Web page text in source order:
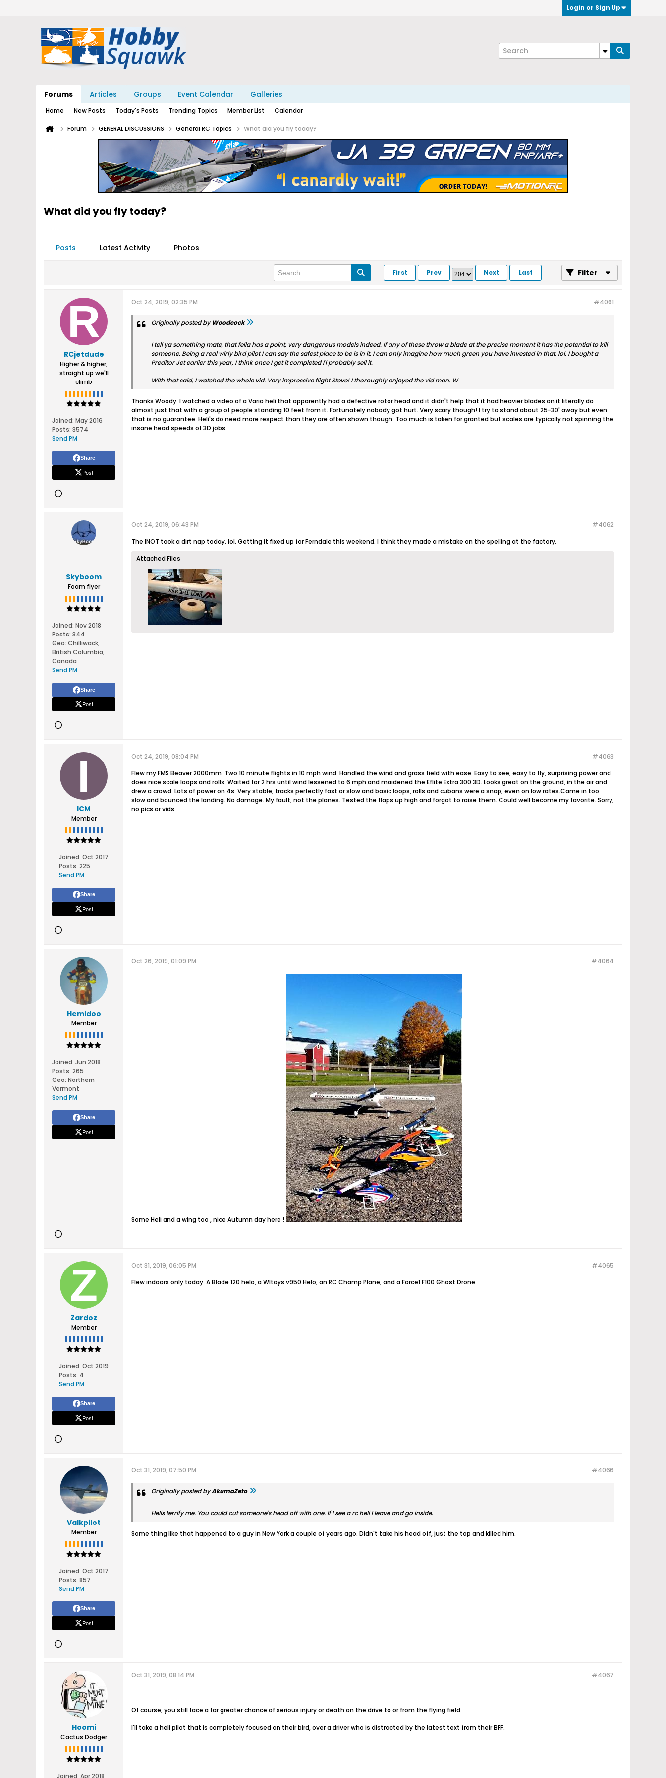
Login or Sign Up
Forums Articles Groups Event Calendar Galleries
Home New Posts Today's Posts Trending Topics Member List Calendar
Forum GENERAL DISCUSSIONS General RC Topics What did you fly today?
What did you fly today?
Posts Latest Activity Photos
First Prev Next Last Filter
RCjetdude
Higher & higher,
straight up we'll
climb
Joined: May 2016
Posts: 3574
Send PM
Share
Post
#4061
Oct 24, 2019, 02:35 PM
Originally posted byWoodcock
I tell ya something mate, that fella has a point, very dangerous models indeed. If any of these throw a blade at the precise moment it has the potential to kill
someone. Being a real wirly bird pilot I can say the safest place to be is in it. I can only imagine how much green you have invested in that, lol. I bought a
Preditor Jet earlier this year, I think once I get it completed I'l probably sell it.
With that said, I watched the whole vid. Very impressive flight Steve! I thoroughly enjoyed the vid man. W
Thanks Woody. I watched a video of a Vario heli that apparently had a defective rotor head and it didn't help that it had heavier blades on it literally do
almost just that with a group of people standing 10 feet from it. Fortunately nobody got hurt. Very scary though! I try to stand about 25-30' away but even
that is no guarantee. Heli's do need more respect than they are often shown though. Too much is taken for granted but scales are typically not spinning the
insane head speeds of 3D jobs.
Skyboom
Foam flyer
Joined: Nov 2018
Posts: 344
Geo: Chilliwack,
British Columbia,
Canada
Send PM
Share
Post
#4062
Oct 24, 2019, 06:43 PM
The INOT took a dirt nap today. lol. Getting it fixed up for Ferndale this weekend. I think they made a mistake on the spelling at the factory.
Attached Files
ICM
Member
Joined: Oct 2017
Posts: 225
Send PM
Share
Post
#4063
Oct 24, 2019, 08:04 PM
Flew my FMS Beaver 2000mm. Two 10 minute flights in 10 mph wind. Handled the wind and grass field with ease. Easy to see, easy to fly, surprising power and
does nice scale loops and rolls. Waited for 2 hrs until wind lessened to 6 mph and maidened the Eflite Extra 300 3D. Looks great on the ground, in the air and
drew a crowd. Lots of power on 4s. Very stable, tracks perfectly fast or slow and basic loops, rolls and cubans were a snap, even on low rates.Came in too
slow and bounced the landing. No damage. My fault, not the planes. Tested the flaps up high and forgot to raise them. Could well become my favorite. Sorry,
no pics or vids.
Hemidoo
Member
Joined: Jun 2018
Posts: 265
Geo: Northern
Vermont
Send PM
Share
Post
#4064
Oct 26, 2019, 01:09 PM
Some Heli and a wing too , nice Autumn day here !
Zardoz
Member
Joined: Oct 2019
Posts: 4
Send PM
Share
Post
#4065
Oct 31, 2019, 06:05 PM
Flew indoors only today. A Blade 120 helo, a Wltoys v950 Helo, an RC Champ Plane, and a Force1 F100 Ghost Drone
Valkpilot
Member
Joined: Oct 2017
Posts: 857
Send PM
Share
Post
#4066
Oct 31, 2019, 07:50 PM
Originally posted byAkumaZeto
Helis terrify me. You could cut someone's head off with one. If I see a rc heli I leave and go inside.
Some thing like that happened to a guy in New York a couple of years ago. Didn't take his head off, just the top and killed him.
Hoomi
Cactus Dodger
Joined: Apr 2018
#4067
Oct 31, 2019, 08:14 PM
Of course, you still face a far greater chance of serious injury or death on the drive to or from the flying field.
I'll take a heli pilot that is completely focused on their bird, over a driver who is distracted by the latest text from their BFF.